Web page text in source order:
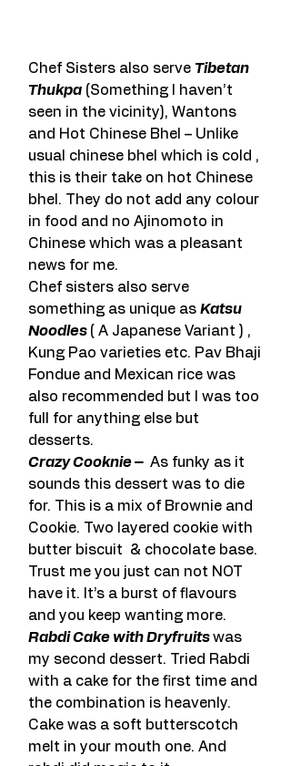
Chef Sisters also serve Tibetan
Thukpa (Something I haven’t
seen in the vicinity), Wantons
and Hot Chinese Bhel – Unlike
usual chinese bhel which is cold ,
this is their take on hot Chinese
bhel. They do not add any colour
in food and no Ajinomoto in
Chinese which was a pleasant
news for me.
Chef sisters also serve
something as unique as Katsu
Noodles ( A Japanese Variant ) ,
Kung Pao varieties etc. Pav Bhaji
Fondue and Mexican rice was
also recommended but I was too
full for anything else but
desserts.
Crazy Cooknie – As funky as it
sounds this dessert was to die
for. This is a mix of Brownie and
Cookie. Two layered cookie with
butter biscuit  & chocolate base.
Trust me you just can not NOT
have it. It’s a burst of flavours
and you keep wanting more.
Rabdi Cake with Dryfruits was
my second dessert. Tried Rabdi
with a cake for the first time and
the combination is heavenly.
Cake was a soft butterscotch
melt in your mouth one. And